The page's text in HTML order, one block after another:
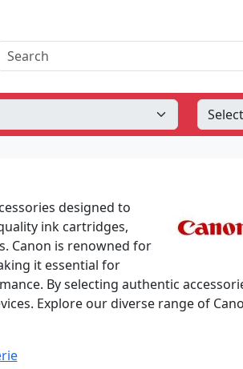
Search
designed to
ink cartridges,
Canon is renowned for
it essential for
By selecting authentic
Explore our diverse range of